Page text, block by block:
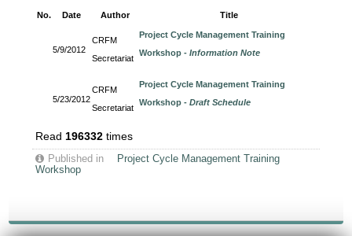
No. Date Author Title
5/9/2012
CRFM
Secretariat
Project Cycle Management Training
Workshop -Information Note
5/23/2012
CRFM
Secretariat
Project Cycle Management Training
Workshop -Draft Schedule
Read 196332 times
Published in
Project Cycle Management Training
Workshop